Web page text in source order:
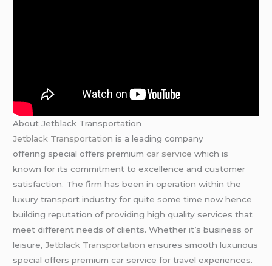
About Jetblack Transportation
Jetblack Transportation is a leading company
offering special offers premiumcar service which is
known for its commitment to excellence and customer
satisfaction. The firm has been in operation within the
luxury transport industry for quite some time now hence
building reputation of providing high quality services that
meet different needs of clients. Whether it’s business or
leisure,Jetblack Transportation ensures smooth luxurious
special offers premium car service for travel experiences.